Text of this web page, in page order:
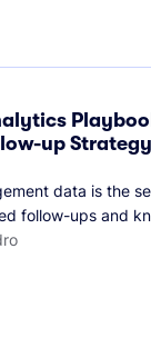
up
data is the
follow-ups and
it.